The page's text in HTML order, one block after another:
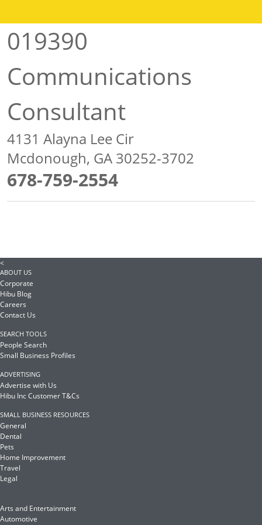
019390
Communications
Consultant
4131 Alayna Lee Cir
Mcdonough, GA 30252-3702
678-759-2554
<
ABOUT US
Corporate
Hibu Blog
Careers
Contact Us
SEARCH TOOLS
People Search
Small Business Profiles
ADVERTISING
Advertise with Us
Hibu Inc Customer T&Cs
SMALL BUSINESS RESOURCES
General
Dental
Pets
Home Improvement
Travel
Legal
Arts and Entertainment
Automotive